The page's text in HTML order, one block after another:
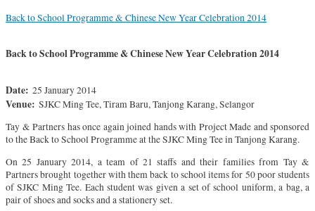
Back to School Programme & Chinese New Year Celebration 2014
Back to School Programme & Chinese New Year Celebration 2014
Date: 25 January 2014
Venue: SJKC Ming Tee, Tiram Baru, Tanjong Karang, Selangor
Tay & Partners has once again joined hands with Project Made and sponsored
to the Back to School Programme at the SJKC Ming Tee in Tanjong Karang.
On 25 January 2014, a team of 21 staffs and their families from Tay &
Partners brought together with them back to school items for 50 poor students
of SJKC Ming Tee. Each student was given a set of school uniform, a bag, a
pair of shoes and socks and a stationery set.